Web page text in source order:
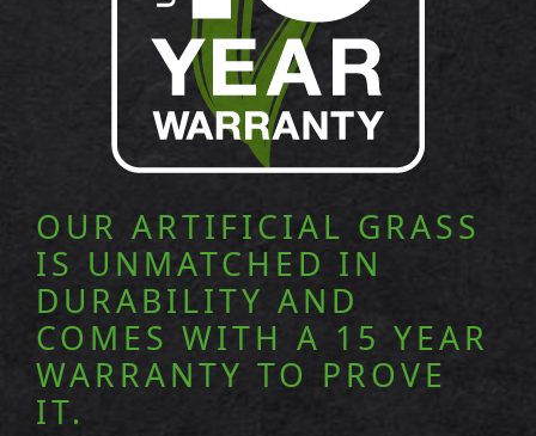
OUR ARTIFICIAL GRASS
IS UNMATCHED IN
DURABILITY AND
COMES WITH A 15 YEAR
WARRANTY TO PROVE
IT.